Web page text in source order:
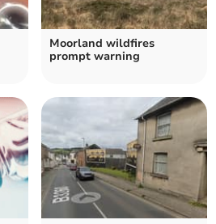
Moorland wildfires
prompt warning